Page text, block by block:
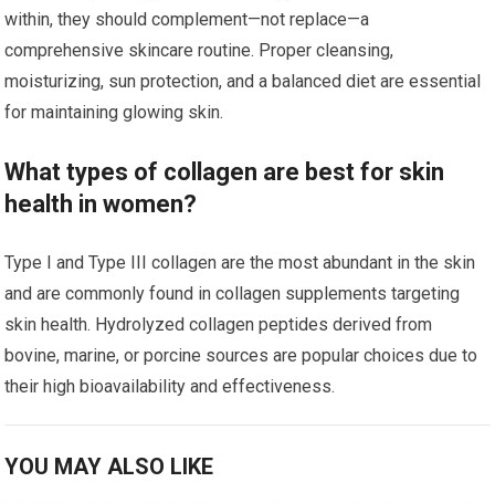
within, they should complement—not replace—a
comprehensive skincare routine. Proper cleansing,
moisturizing, sun protection, and a balanced diet are essential
for maintaining glowing skin.
What types of collagen are best for skin
health in women?
Type I and Type III collagen are the most abundant in the skin
and are commonly found in collagen supplements targeting
skin health. Hydrolyzed collagen peptides derived from
bovine, marine, or porcine sources are popular choices due to
their high bioavailability and effectiveness.
YOU MAY ALSO LIKE